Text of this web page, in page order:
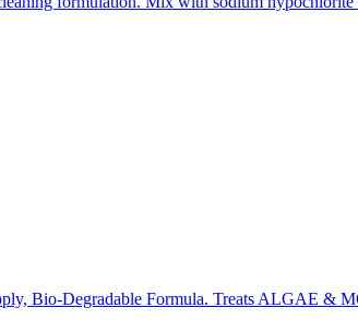
Bio-Degradable Formula. Treats ALGAE &